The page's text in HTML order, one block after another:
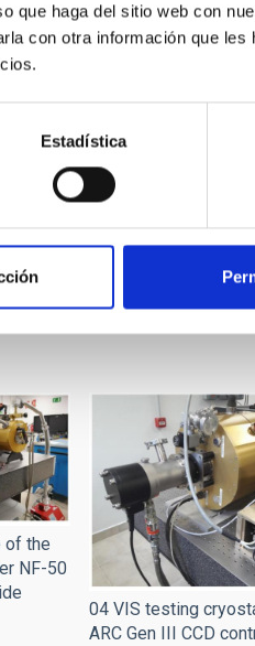
que haga del sitio web con
con otra información que les
Estadística
bridges.
20/8000. Volume up to 8m3.
CameraLink, RS422,
of the
NF-50
04 VIS testing
ARC Gen III CCD